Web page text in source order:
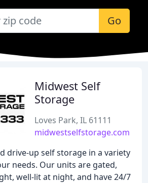
Go
Midwest Self
Storage
Loves Park, IL 61111
midwestselfstorage.com
drive-up self storage in a variety
needs. Our units are gated,
well-lit at night, and have 24/7